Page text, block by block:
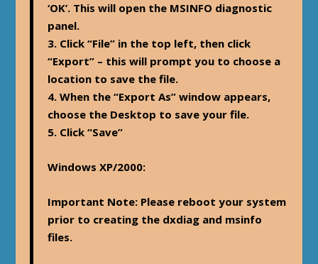
‘OK’. This will open the MSINFO diagnostic
panel.
3. Click “File” in the top left, then click
“Export” – this will prompt you to choose a
location to save the file.
4. When the “Export As” window appears,
choose the Desktop to save your file.
5. Click “Save”
Windows XP/2000:
Important Note: Please reboot your system
prior to creating the dxdiag and msinfo
files.